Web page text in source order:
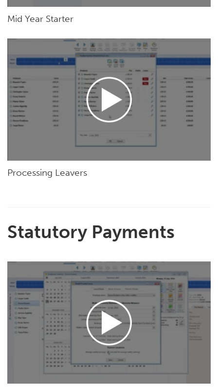
Mid Year Starter
Processing Leavers
Statutory Payments